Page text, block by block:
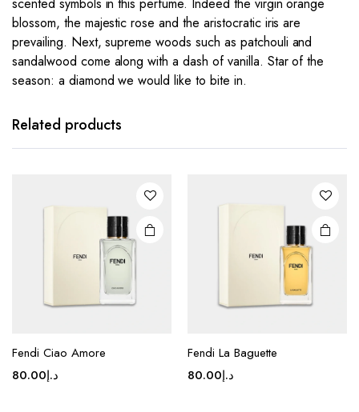
blossom, the majestic rose and the aristocratic iris are
prevailing. Next, supreme woods such as patchouli and
sandalwood come along with a dash of vanilla. Star of the
season: a diamond we would like to bite in.
Related products
Fendi Ciao Amore
د.إ80.00
Fendi La Baguette
د.إ80.00